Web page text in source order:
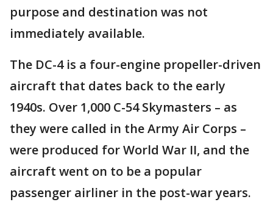
purpose and destination was not
immediately available.
The DC-4 is a four-engine propeller-driven
aircraft that dates back to the early
1940s. Over 1,000 C-54 Skymasters – as
they were called in the Army Air Corps –
were produced for World War II, and the
aircraft went on to be a popular
passenger airliner in the post-war years.